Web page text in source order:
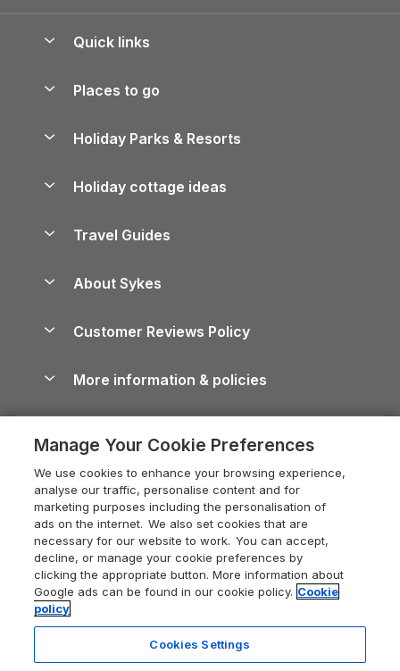
Quick links
Manage cookie preferences
Places to go
Lake District Cottages
North York Moors Holiday Cottages
Cornwall Holiday Cottages
Devon Holiday Cottages
Whitby Holiday Cottages
Holiday Cottages in the Cotswolds
Heart of England Cottage Holidays
Holiday Cottages in Cumbria
Dorset Holiday Cottages
Somerset Holiday Cottages
Holiday Cottages East Anglia
Holiday Parks & Resorts
Holiday Parks in Wales
Holiday cottage ideas
Holiday Parks
Dog-Friendly Cottages
Dog-Friendly Log Cabins
Holiday Cottages with Pools
Last Minute Holidays
Lodges with Hot Tubs
Log Cabin Holidays
Luxury Cottages
Self-Catering Accommodation
Travel Guides
Cairngorms Guide
Devon Guide
Dorset Guide
Edinburgh Guide
England Guide
Ireland Guide
Isle of Wight Guide
Lake District Guide
About Sykes
Careers
Press & media
What our customers say
Customer Reviews Policy
More information & policies
Privacy policy
Cookie policy
Manage cookie preferences
Supply chain transparency
Booking conditions
Legal
Manage Your Cookie Preferences
We use cookies to enhance your browsing experience,
analyse our traffic, personalise content and for
marketing purposes including the personalisation of
ads on the internet. We also set cookies that are
necessary for our website to work. You can accept,
decline, or manage your cookie preferences by
clicking the appropriate button. More information about
Google ads can be found in our cookie policy. Cookie
policy
Cookies Settings